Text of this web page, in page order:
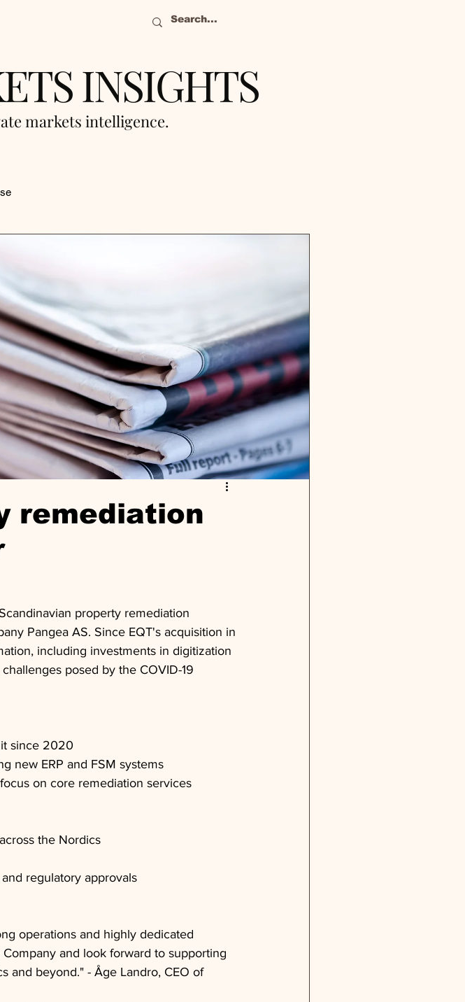
INSIGHTS
markets intelligence.
remediation
property remediation
Pangea AS. Since EQT's acquisition in
including investments in digitization
posed by the COVID-19
since 2020
new ERP and FSM systems
on core remediation services
the Nordics
regulatory approvals
operations and highly dedicated
and look forward to supporting
and beyond." - Åge Landro, CEO of